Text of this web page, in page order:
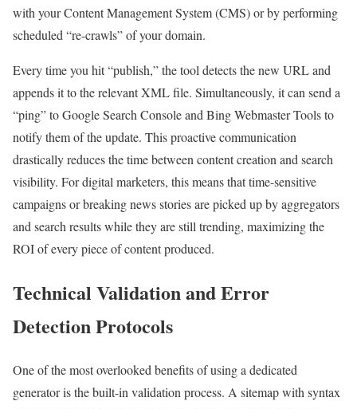
with your Content Management System (CMS) or by performing
scheduled “re-crawls” of your domain.
Every time you hit “publish,” the tool detects the new URL and
appends it to the relevant XML file. Simultaneously, it can send a
“ping” to Google Search Console and Bing Webmaster Tools to
notify them of the update. This proactive communication
drastically reduces the time between content creation and search
visibility. For digital marketers, this means that time-sensitive
campaigns or breaking news stories are picked up by aggregators
and search results while they are still trending, maximizing the
ROI of every piece of content produced.
Technical Validation and Error
Detection Protocols
One of the most overlooked benefits of using a dedicated
generator is the built-in validation process. A sitemap with syntax